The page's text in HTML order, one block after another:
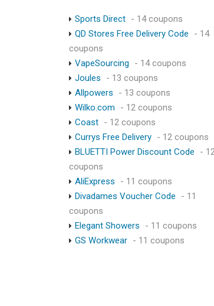
Sports Direct - 14 coupons
QD Stores Free Delivery Code
- 14
coupons
VapeSourcing
- 14 coupons
Joules
- 13 coupons
Allpowers
- 13 coupons
Wilko.com
- 12 coupons
Coast - 12 coupons
Currys Free Delivery - 12 coupons
BLUETTI Power Discount Code
-
coupons
AliExpress
- 11 coupons
Divadames Voucher Code
- 11
coupons
Elegant Showers
- 11 coupons
GS Workwear - 11 coupons